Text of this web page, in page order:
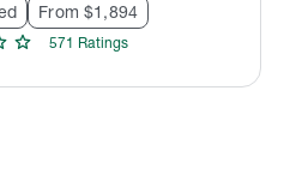
From $1,894
star 571 Ratings